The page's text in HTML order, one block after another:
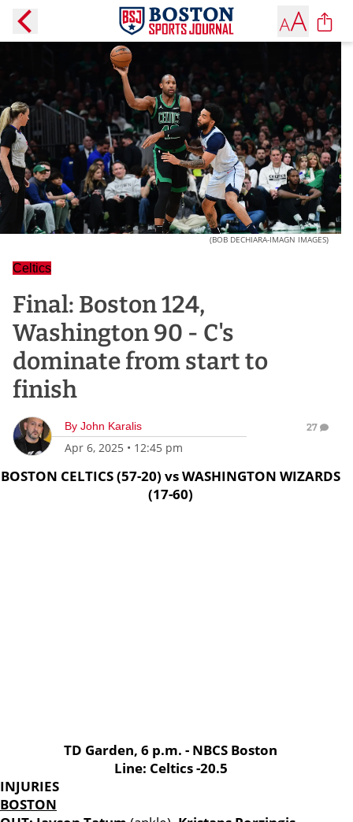
(BOB DECHIARA-IMAGN IMAGES)
Celtics
Final: Boston 124,
Washington 90 - C's
dominate from start to
finish
By John Karalis
Apr 6, 2025 • 12:45 pm
27
BOSTON CELTICS (57-20) vs WASHINGTON WIZARDS
(17-60)
TD Garden, 6 p.m. - NBCS Boston
Line: Celtics -20.5
INJURIES
BOSTON